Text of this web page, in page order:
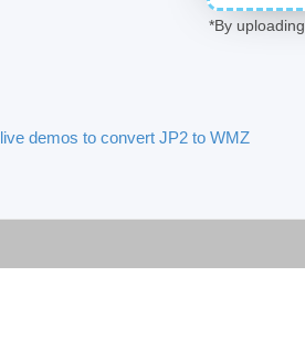
*By
live demos to convert JP2 to WMZ